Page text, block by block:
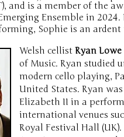
and is a member of the
Ensemble in
Sophie is an
Welsh cellist Ryan Lowe
of Music. Ryan studied
modern cello playing,
United States. Ryan
Elizabeth II in a
international venues
Royal Festival Hall